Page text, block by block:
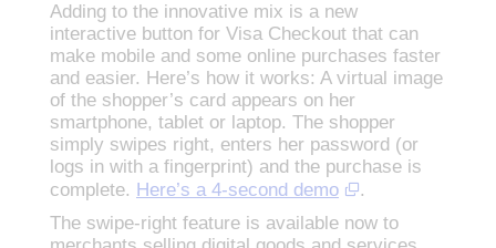
Adding to the innovative mix is a new
interactive button for Visa Checkout that can
make mobile and some online purchases faster
and easier. Here’s how it works: A virtual image
of the shopper’s card appears on her
smartphone, tablet or laptop. The shopper
simply swipes right, enters her password (or
logs in with a fingerprint) and the purchase is
complete. Here’s a 4-second demo
.
The swipe-right feature is available now to